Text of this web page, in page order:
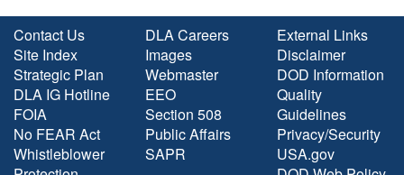
Contact Us
Site Index
Strategic Plan
DLA IG Hotline
FOIA
No FEAR Act
Whistleblower
DLA Careers
Images
Webmaster
EEO
Section 508
Public Affairs
SAPR
External Links
Disclaimer
DOD Information
Quality
Guidelines
Privacy/Security
USA.gov